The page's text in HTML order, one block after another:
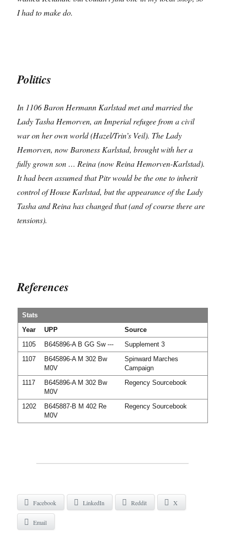
I had to make do.
Politics
In 1106 Baron Hermann Karlstad met and married the
Lady Tasha Hemorven, an Imperial refugee from a civil
war on her own world (Hazel/Trin’s Veil). The Lady
Hemorven, now Baroness Karlstad, brought with her a
fully grown son … Reina (now Reina Hemorven-Karlstad).
It had been assumed that Pitr would be the one to inherit
control of House Karlstad, but the appearance of the Lady
Tasha and Reina has changed that (and of course there are
tensions).
References
Stats
Year
UPP
Source
1105
B645896-A B GG Sw ---
Supplement 3
1107
B645896-A M 302 Bw
M0V
Spinward Marches
Campaign
1117
B645896-A M 302 Bw
M0V
Regency Sourcebook
1202
B645887-B M 402 Re
M0V
Regency Sourcebook
Facebook LinkedIn Reddit X
Email